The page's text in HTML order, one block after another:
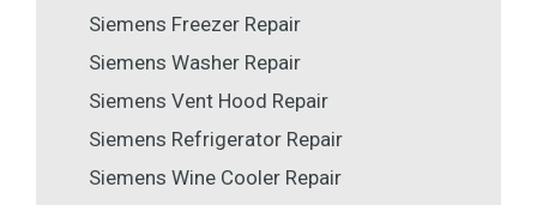
Siemens Freezer Repair
Siemens Washer Repair
Siemens Vent Hood Repair
Siemens Refrigerator Repair
Siemens Wine Cooler Repair